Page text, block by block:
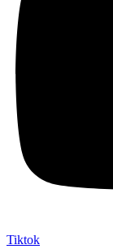
Tiktok